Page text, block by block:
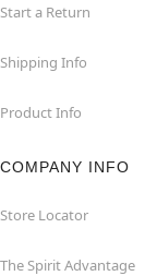
Start a Return
Shipping Info
Product Info
COMPANY INFO
Store Locator
The Spirit Advantage